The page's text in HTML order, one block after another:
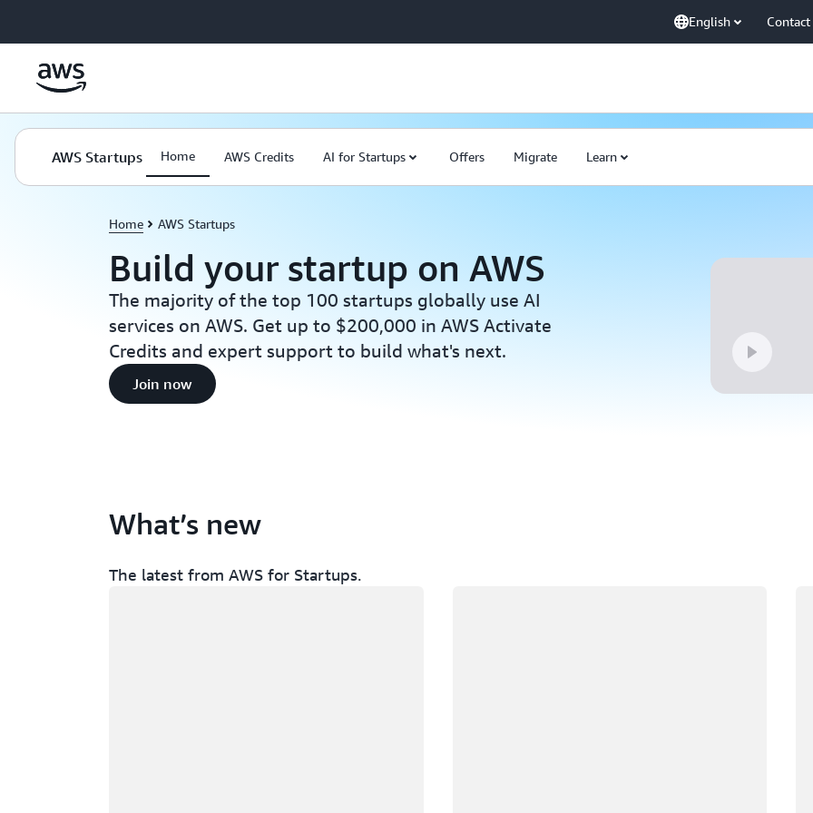
English Contact
AWS Startups Home AWS Credits AI for Startups Offers Migrate Learn
Home AWS Startups
Build your startup on AWS
The majority of the top 100 startups globally use AI
services on AWS. Get up to $200,000 in AWS Activate
Credits and expert support to build what's next.
Join now
What’s new
The latest from AWS for Startups.